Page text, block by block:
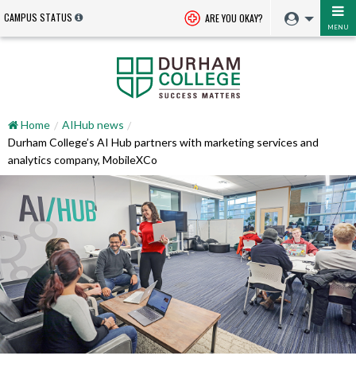
CAMPUS STATUS ARE YOU OKAY?
MENU
Home
AIHub news
Durham College’s AI Hub partners with marketing services and
analytics company, MobileXCo